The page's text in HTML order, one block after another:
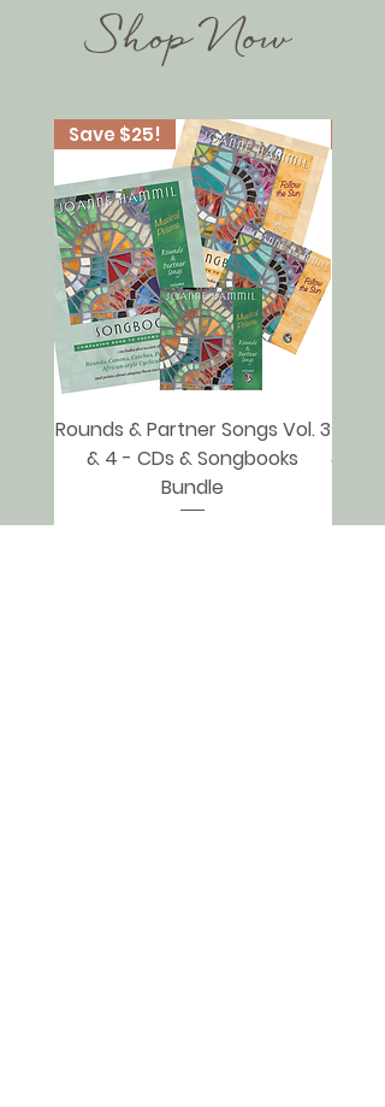
Shop Now
Save $25!
Rounds & Partner Songs Vol. 3
& 4 - CDs & Songbooks
Bundle
& 2 -